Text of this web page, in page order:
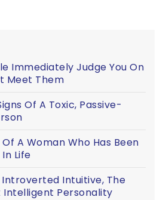
Immediately Judge You On
Meet Them
Of A Toxic, Passive-
Of A Woman Who Has Been
Life
Introverted Intuitive, The
Intelligent Personality